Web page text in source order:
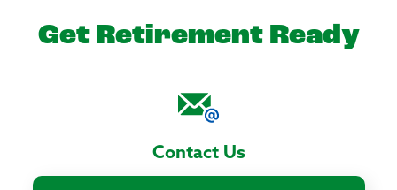
Get Retirement Ready
Contact Us